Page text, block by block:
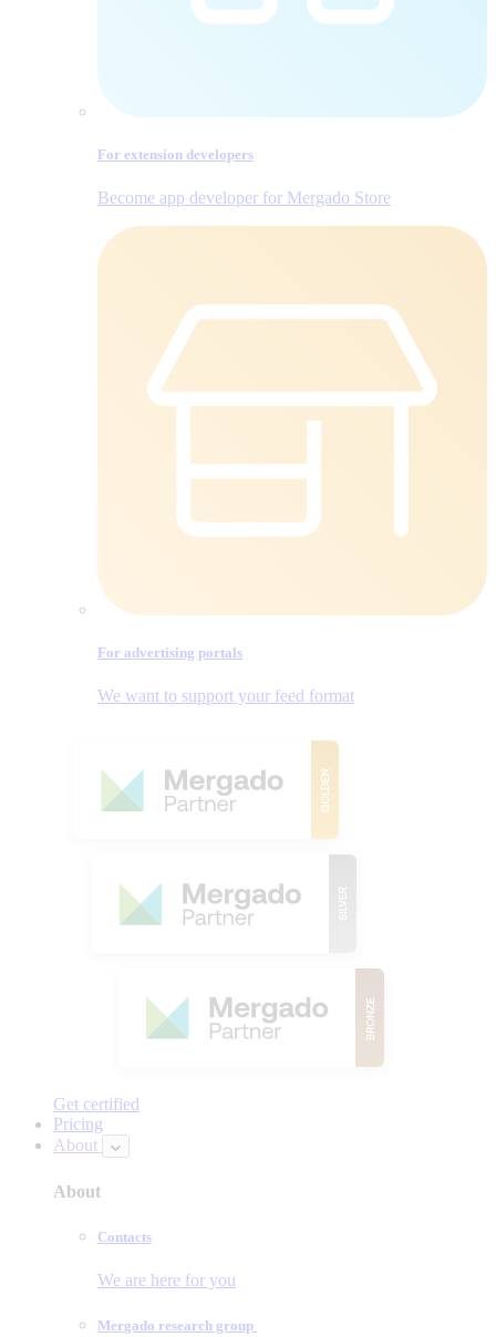
For extension developers
Become app developer for Mergado Store
For advertising portals
We want to support your feed format
Get certified
Pricing
About
About
Contacts
We are here for you
Mergado research group